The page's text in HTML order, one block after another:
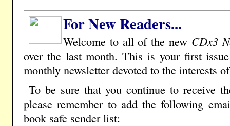
For New Readers...
Welcome to all of the new CDx3
over the last month. This is your first
monthly newsletter devoted to the interests
To be sure that you continue to receive
please remember to add the following
book safe sender list: